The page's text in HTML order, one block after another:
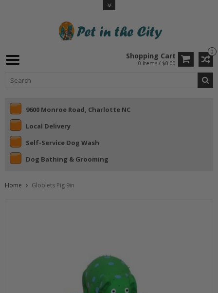
0
Shopping Cart
0 Items / $0.00
9600 Monroe Road, Charlotte NC
Local Delivery
Self-Service Dog Wash
Dog Bathing & Grooming
Home Globlets Pig 9in